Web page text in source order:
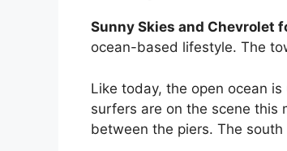
Sunny Skies and Chevrolet
ocean-based lifestyle. The
Like today, the open ocean
surfers are on the scene this
between the piers. The